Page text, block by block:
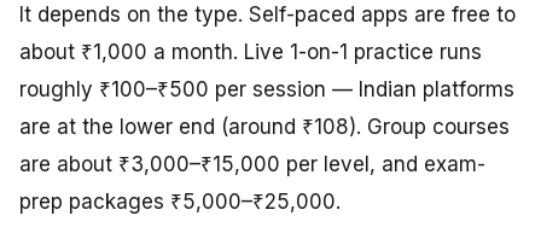
It depends on the type. Self-paced apps are free to
about ₹1,000 a month. Live 1-on-1 practice runs
roughly ₹100–₹500 per session — Indian platforms
are at the lower end (around ₹108). Group courses
are about ₹3,000–₹15,000 per level, and exam-
prep packages ₹5,000–₹25,000.